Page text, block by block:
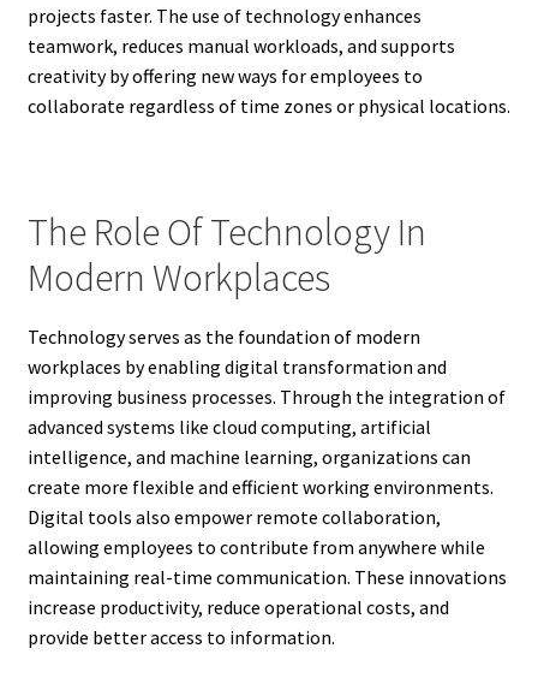
projects faster. The use of technology enhances
teamwork, reduces manual workloads, and supports
creativity by offering new ways for employees to
collaborate regardless of time zones or physical locations.
The Role Of Technology In
Modern Workplaces
Technology serves as the foundation of modern
workplaces by enabling digital transformation and
improving business processes. Through the integration of
advanced systems like cloud computing, artificial
intelligence, and machine learning, organizations can
create more flexible and efficient working environments.
Digital tools also empower remote collaboration,
allowing employees to contribute from anywhere while
maintaining real-time communication. These innovations
increase productivity, reduce operational costs, and
provide better access to information.